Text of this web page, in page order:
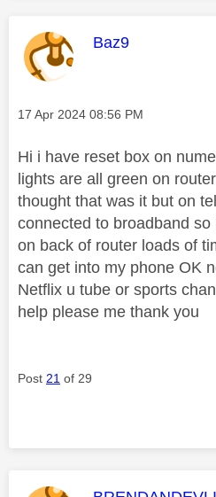
This message
Baz9
Message posted on
‎17 Apr 2024 08:56 PM
Hi i have reset box on
lights are all green on
thought that was it but on
connected to broadband
on back of router loads of
can get into my phone OK
Netflix u tube or sports
help please me thank you
Post 21 of 29